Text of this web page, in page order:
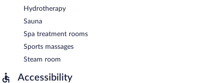
Hydrotherapy
Sauna
Spa treatment rooms
Sports massages
Steam room
Accessibility